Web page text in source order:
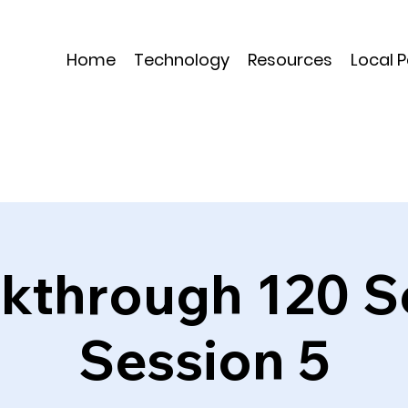
Home Technology Resources Local
120
Session 5